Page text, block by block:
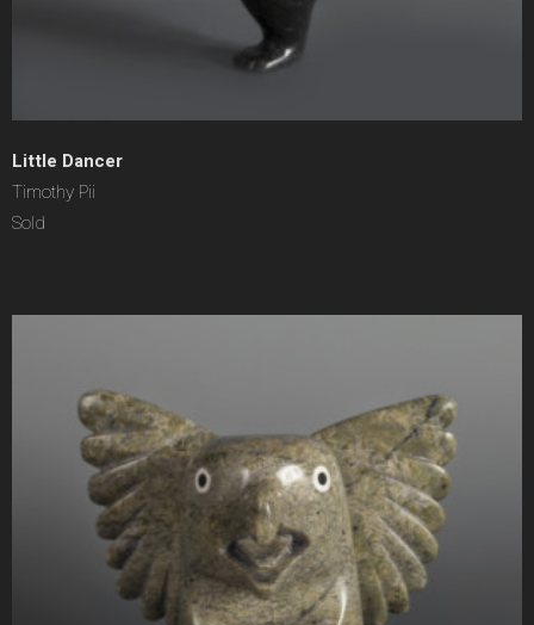
Little Dancer
Timothy Pii
Sold